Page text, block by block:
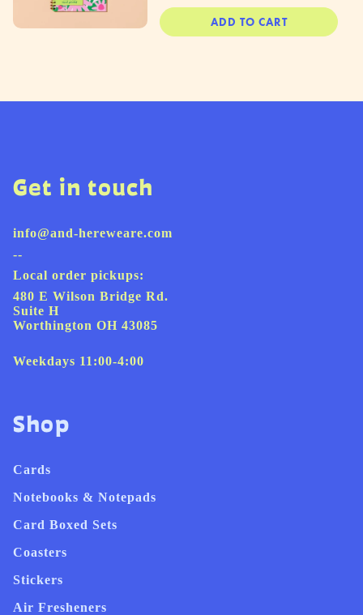
ADD TO CART
Get in touch
info@and-hereweare.com
--
Local order pickups:
480 E Wilson Bridge Rd.
Suite H
Worthington OH 43085
Weekdays 11:00-4:00
Shop
Cards
Notebooks & Notepads
Card Boxed Sets
Coasters
Stickers
Air Fresheners